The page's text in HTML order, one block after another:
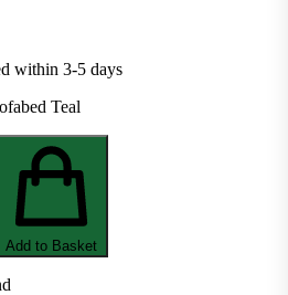
within 3-5 days
Teal
Add to Basket